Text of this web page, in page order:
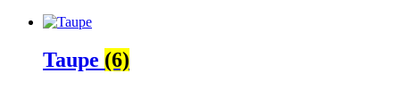
Taupe (6)